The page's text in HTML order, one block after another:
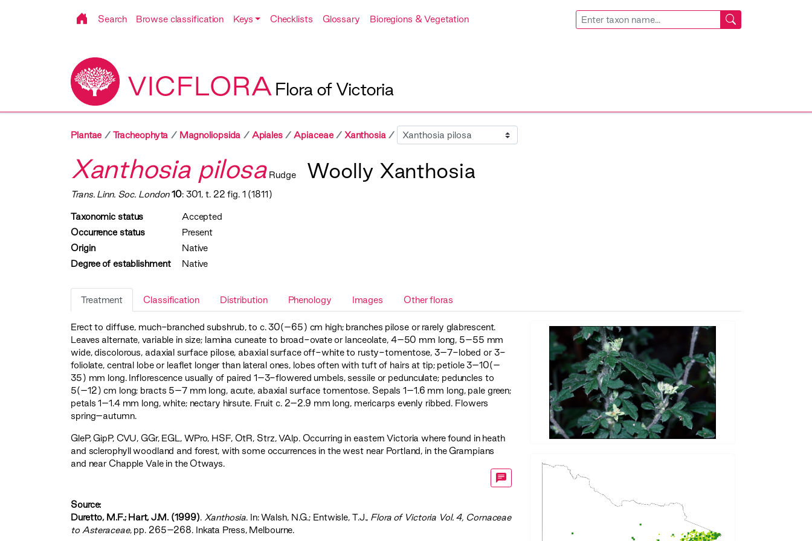
Search Browse classification Keys Checklists Glossary Bioregions & Vegetation
VICFLORA Flora of Victoria
Plantae Tracheophyta Magnoliopsida Apiales Apiaceae Xanthosia Sibling
Xanthosia pilosa Rudge Woolly Xanthosia
Trans. Linn. Soc. London 10: 301, t. 22 fig. 1 (1811)
Taxonomic status
Accepted
Occurrence status
Present
Origin
Native
Degree of establishment
Native
Treatment Classification Distribution Phenology Images Other floras
Erect to diffuse, much-branched subshrub, to c. 30(–65) cm high; branches pilose or rarely glabrescent.
Leaves alternate, variable in size; lamina cuneate to broad-ovate or lanceolate, 4–50 mm long, 5–55 mm
wide, discolorous, adaxial surface pilose, abaxial surface off-white to rusty-tomentose, 3–7-lobed or 3-
foliolate, central lobe or leaflet longer than lateral ones, lobes often with tuft of hairs at tip; petiole 3–10(–
35) mm long. Inflorescence usually of paired 1–3-flowered umbels, sessile or pedunculate; peduncles to
5(–12) cm long; bracts 5–7 mm long, acute, abaxial surface tomentose. Sepals 1–1.6 mm long, pale green;
petals 1–1.4 mm long, white; nectary hirsute. Fruit c. 2–2.9 mm long, mericarps evenly ribbed. Flowers
spring–autumn.
GleP,GipP, CVU,GGr, EGL , WPro, HSF, OtR, Strz,VAlp. Occurring in eastern Victoria where found in heath
and sclerophyll woodland and forest, with some occurrences in the west near Portland, in the Grampians
and near Chapple Vale in the Otways.
Source:
Duretto, M.F.; Hart, J.M. (1999). Xanthosia. In: Walsh, N.G.; Entwisle, T.J., ‍Flora of Victoria Vol. 4, Cornaceae
to Asteraceae‍, pp. 265–268. Inkata Press, Melbourne.